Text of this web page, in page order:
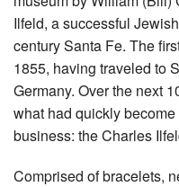
Ilfeld, a successful
century Santa Fe. The
1855, having traveled to
Germany. Over the next
what had quickly
business: the Charles
Comprised of bracelets,